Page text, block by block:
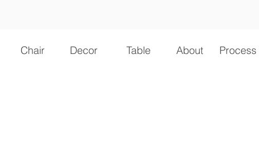
Chair Decor Table About Process